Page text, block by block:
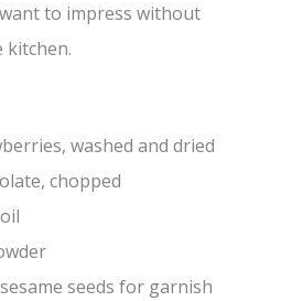
to impress without
kitchen.
washed and dried
chopped
seeds for garnish